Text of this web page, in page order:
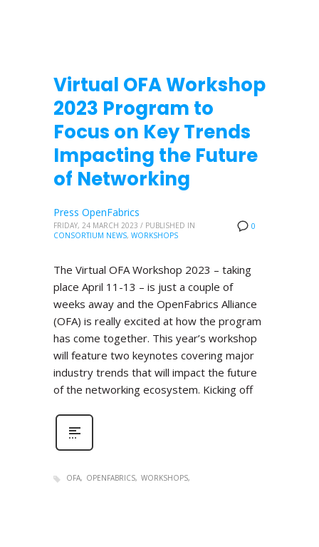
Virtual OFA Workshop
2023 Program to
Focus on Key Trends
Impacting the Future
of Networking
0
Press OpenFabrics
FRIDAY, 24 MARCH 2023 / PUBLISHED IN
CONSORTIUM NEWS, WORKSHOPS
The Virtual OFA Workshop 2023 – taking
place April 11-13 – is just a couple of
weeks away and the OpenFabrics Alliance
(OFA) is really excited at how the program
has come together. This year’s workshop
will feature two keynotes covering major
industry trends that will impact the future
of the networking ecosystem. Kicking off
OFA OPENFABRICS WORKSHOPS